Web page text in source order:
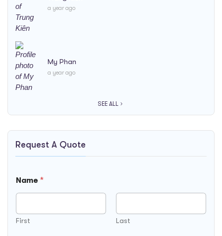
a year ago
My Phan
a year ago
SEE ALL
Request A Quote
Name *
First Last